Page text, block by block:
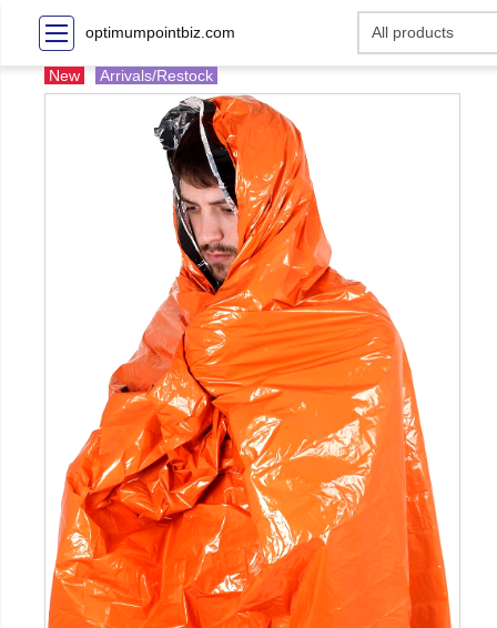
optimumpointbiz.com
New Arrivals/Restock